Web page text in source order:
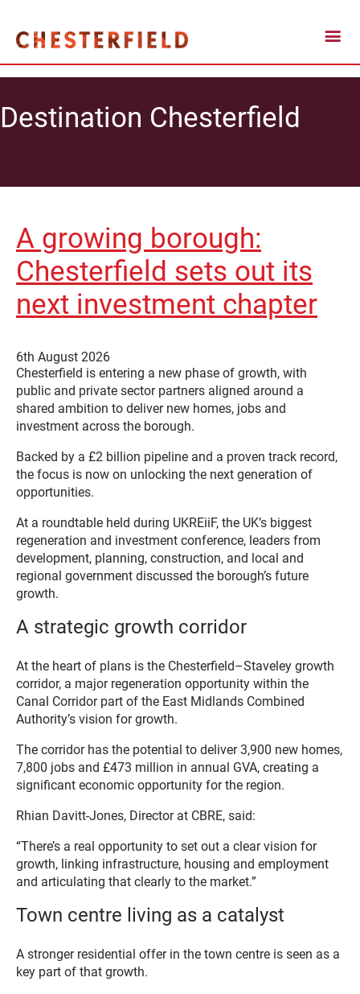
Destination Chesterfield
A growing borough:
Chesterfield sets out its
next investment chapter
6th August 2026
Chesterfield is entering a new phase of growth, with
public and private sector partners aligned around a
shared ambition to deliver new homes, jobs and
investment across the borough.
Backed by a £2 billion pipeline and a proven track record,
the focus is now on unlocking the next generation of
opportunities.
At a roundtable held during UKREiiF, the UK’s biggest
regeneration and investment conference, leaders from
development, planning, construction, and local and
regional government discussed the borough’s future
growth.
A strategic growth corridor
At the heart of plans is the Chesterfield–Staveley growth
corridor, a major regeneration opportunity within the
Canal Corridor part of the East Midlands Combined
Authority’s vision for growth.
The corridor has the potential to deliver 3,900 new homes,
7,800 jobs and £473 million in annual GVA, creating a
significant economic opportunity for the region.
Rhian Davitt-Jones, Director at CBRE, said:
“There’s a real opportunity to set out a clear vision for
growth, linking infrastructure, housing and employment
and articulating that clearly to the market.”
Town centre living as a catalyst
A stronger residential offer in the town centre is seen as a
key part of that growth.